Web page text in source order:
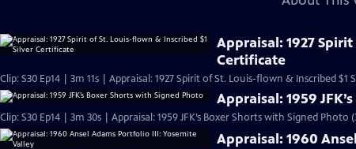
Appraisal: 1927
Certificate
Clip: S30 Ep14 | 3m 11s | Appraisal: 1927 Spirit of St. Louis-flown & Inscribed $1
Appraisal: 1959
Clip: S30 Ep14 | 3m 30s | Appraisal: 1959 JFK’s Boxer Shorts with Signed Photo
Appraisal: 1960